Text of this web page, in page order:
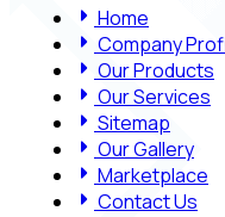
Home
Company
Our Products
Our Services
Sitemap
Our Gallery
Marketplace
Contact Us